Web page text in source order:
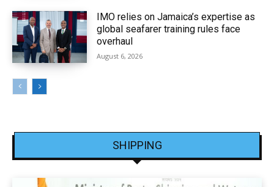
IMO relies on Jamaica’s expertise as
global seafarer training rules face
overhaul
August 6, 2026
SHIPPING